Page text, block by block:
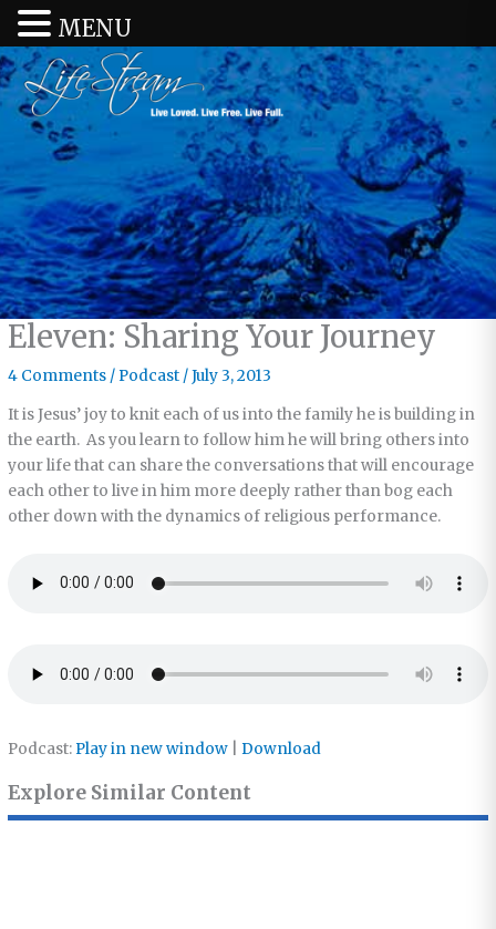
Eleven: Sharing Your Journey
4 Comments / Podcast /July 3, 2013
It is Jesus’ joy to knit each of us into the family he is building in
the earth. As you learn to follow him he will bring others into
your life that can share the conversations that will encourage
each other to live in him more deeply rather than bog each
other down with the dynamics of religious performance.
Podcast: Play in new window |Download
Explore Similar Content
MENU